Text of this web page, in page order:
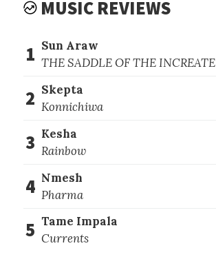
MUSIC REVIEWS
1 Sun Araw
THE SADDLE OF THE INCREATE
2 Skepta
Konnichiwa
3 Kesha
Rainbow
4 Nmesh
Pharma
5 Tame Impala
Currents